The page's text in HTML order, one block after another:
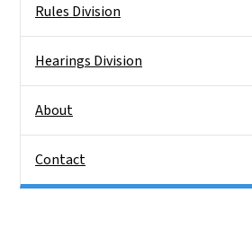
Rules Division
Hearings Division
About
Contact